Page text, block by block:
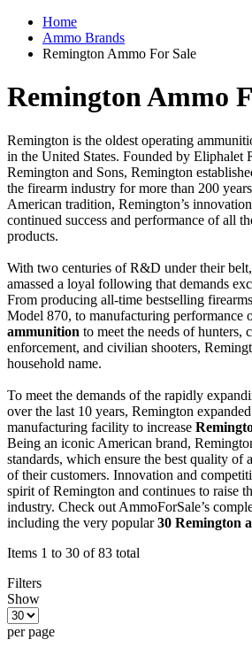
Home
Ammo Brands
Remington Ammo For Sale
Remington Ammo
Remington is the oldest operating
in the United States. Founded by Eliphalet
Remington and Sons, Remington
the firearm industry for more than 200
American tradition, Remington’s
continued success and performance of all
products.
With two centuries of R&D under their
amassed a loyal following that demands
From producing all-time bestselling
Model 870, to manufacturing performance
ammunition to meet the needs of hunters,
enforcement, and civilian shooters,
household name.
To meet the demands of the rapidly
over the last 10 years, Remington
manufacturing facility to increase
Being an iconic American brand,
standards, which ensure the best quality of
of their customers. Innovation and
spirit of Remington and continues to raise
industry. Check out AmmoForSale’s
including the very popular30 Remington
Items 1 to 30 of 83 total
Filters
Show
per page